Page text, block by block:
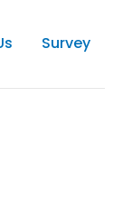
Survey